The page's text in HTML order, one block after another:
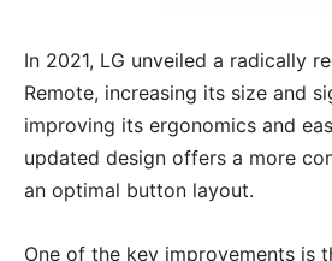
In 2021, LG unveiled a radically
Remote, increasing its size and
improving its ergonomics and
updated design offers a more
an optimal button layout.
One of the key improvements is